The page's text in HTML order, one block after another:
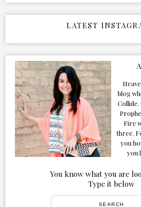
LATEST
blog
Fire
three.
you
you
You know what you are
Type it below